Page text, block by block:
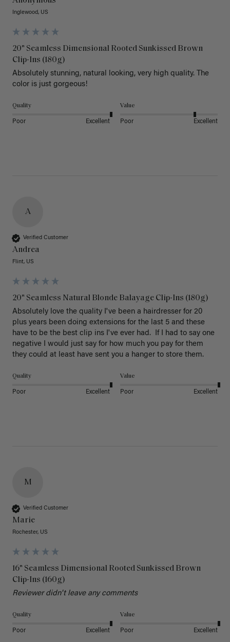
Inglewood, US
20" Seamless Dimensional Rooted Sunkissed Brown
Clip-Ins (180g)
Absolutely stunning, natural looking, very high quality. The
color is just gorgeous!
Quality
Poor Excellent
Value
Poor Excellent
A
Verified Customer
Andrea
Flint, US
20" Seamless Natural Blonde Balayage Clip-Ins (180g)
Absolutely love the quality I've been a hairdresser for 20
plus years been doing extensions for the last 5 and these
have to be the best clip ins I've ever had.  If I had to say one
negative I would just say for how much you pay for them
they could at least have sent you a hanger to store them.
Quality
Poor Excellent
Value
Poor Excellent
M
Verified Customer
Marie
Rochester, US
16" Seamless Dimensional Rooted Sunkissed Brown
Clip-Ins (160g)
Reviewer didn't leave any comments
Quality
Poor Excellent
Value
Poor Excellent